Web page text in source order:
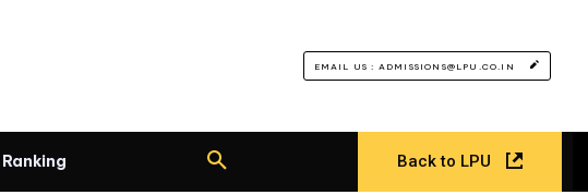
EMAIL US : ADMISSIONS@LPU.CO.IN
Ranking Back to LPU